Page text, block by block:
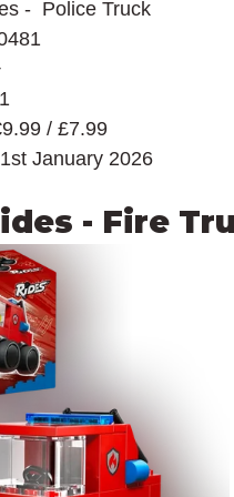
-  Police Truck
/ £7.99
January 2026
- Fire